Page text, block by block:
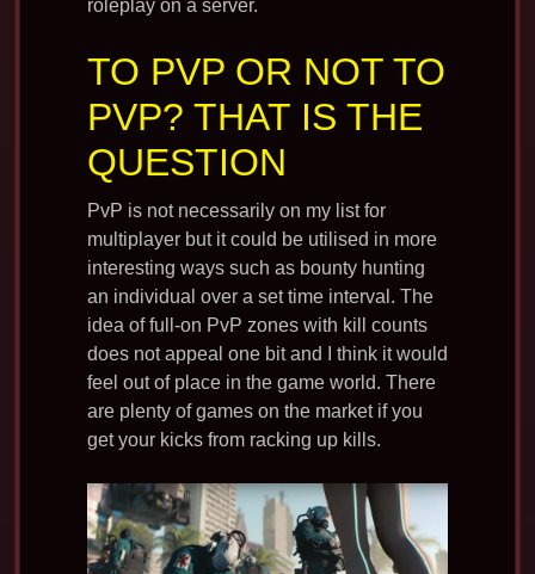
roleplay on a server.
TO PVP OR NOT TO
PVP? THAT IS THE
QUESTION
PvP is not necessarily on my list for
multiplayer but it could be utilised in more
interesting ways such as bounty hunting
an individual over a set time interval. The
idea of full-on PvP zones with kill counts
does not appeal one bit and I think it would
feel out of place in the game world. There
are plenty of games on the market if you
get your kicks from racking up kills.